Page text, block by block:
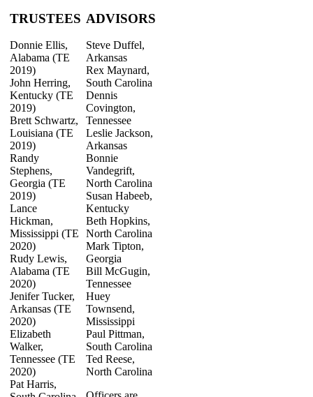
TRUSTEES
Donnie Ellis,
Alabama (TE
2019)
John Herring,
Kentucky (TE
2019)
Brett Schwartz,
Louisiana (TE
2019)
Randy
Stephens,
Georgia (TE
2019)
Lance
Hickman,
Mississippi (TE
2020)
Rudy Lewis,
Alabama (TE
2020)
Jenifer Tucker,
Arkansas (TE
2020)
Elizabeth
Walker,
Tennessee (TE
2020)
Pat Harris,
ADVISORS
Steve Duffel,
Arkansas
Rex Maynard,
South Carolina
Dennis
Covington,
Tennessee
Leslie Jackson,
Arkansas
Bonnie
Vandegrift,
North Carolina
Susan Habeeb,
Kentucky
Beth Hopkins,
North Carolina
Mark Tipton,
Georgia
Bill McGugin,
Tennessee
Huey
Townsend,
Mississippi
Paul Pittman,
South Carolina
Ted Reese,
North Carolina